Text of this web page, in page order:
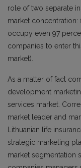
role of two separate
market
occupy even 97
companies to enter
market).
As a matter of fact
development
services market.
market leader and
Lithuanian life
strategic marketing
market segmentation